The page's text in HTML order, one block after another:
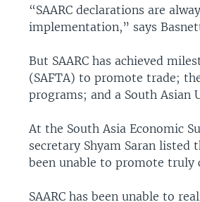
“SAARC declarations are
implementation,” says
But SAARC has achieved
(SAFTA) to promote trade;
programs; and a South Asian
At the South Asia Economic
secretary Shyam Saran listed
been unable to promote truly
SAARC has been unable to